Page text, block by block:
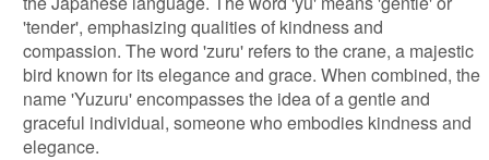
'tender', emphasizing qualities of kindness and
compassion. The word 'zuru' refers to the crane, a majestic
bird known for its elegance and grace. When combined, the
name 'Yuzuru' encompasses the idea of a gentle and
graceful individual, someone who embodies kindness and
elegance.